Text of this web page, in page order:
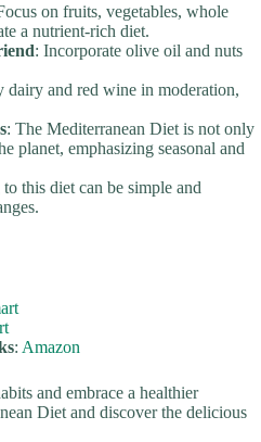
on fruits, vegetables, whole
a nutrient-rich diet.
: Incorporate olive oil and nuts
dairy and red wine in moderation,
: The Mediterranean Diet is not only
planet, emphasizing seasonal and
this diet can be simple and
: Amazon
and embrace a healthier
Diet and discover the delicious